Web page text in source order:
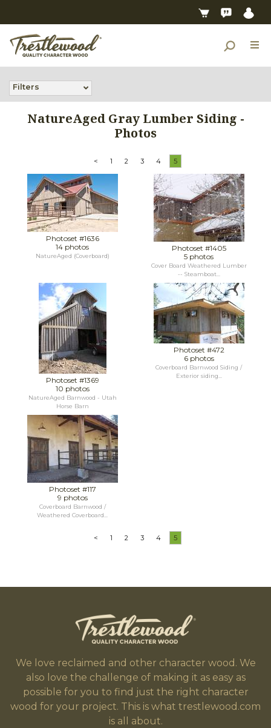
Filters
NatureAged Gray Lumber Siding -
Photos
< 1 2 3 4 5
Photoset #1636
14 photos
NatureAged (Coverboard)
Photoset #1405
5 photos
Cover Board Weathered Lumber
-- Steamboat...
Photoset #1369
10 photos
NatureAged Barnwood - Utah
Horse Barn
Photoset #472
6 photos
Coverboard Barnwood Siding /
Exterior siding...
Photoset #117
9 photos
Coverboard Barnwood /
Weathered Coverboard...
< 1 2 3 4 5
We love reclaimed and other character wood. We
also love the challenge of making it as easy as
possible for you to find just the right character
wood for your project. This is what trestlewood.com
is all about.